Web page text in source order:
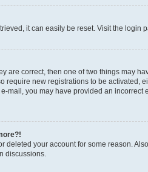
it can easily be reset. Visit the login
are correct, then one of two things may
require new registrations to be activated,
mail, you may have provided an
deleted your account for some reason.
discussions.